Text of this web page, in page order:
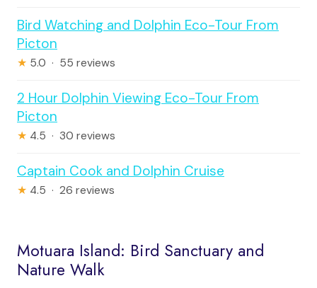
Bird Watching and Dolphin Eco-Tour From
Picton
★ 5.0 · 55 reviews
2 Hour Dolphin Viewing Eco-Tour From
Picton
★ 4.5 · 30 reviews
Captain Cook and Dolphin Cruise
★ 4.5 · 26 reviews
Motuara Island: Bird Sanctuary and
Nature Walk